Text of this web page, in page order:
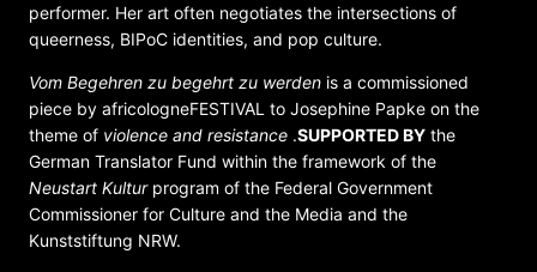
performer. Her art often negotiates the intersections of
queerness, BIPoC identities, and pop culture.
Vom Begehren zu begehrt zu werden is a commissioned
piece by africologneFESTIVAL to Josephine Papke on the
theme of violence and resistance .SUPPORTED BY the
German Translator Fund within the framework of the
Neustart Kultur program of the Federal Government
Commissioner for Culture and the Media and the
Kunststiftung NRW.